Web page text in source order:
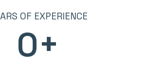
OF EXPERIENCE
0+